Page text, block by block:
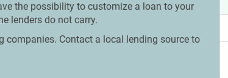
the possibility to customize a loan to your
lenders do not carry.
companies. Contact a local lending source to